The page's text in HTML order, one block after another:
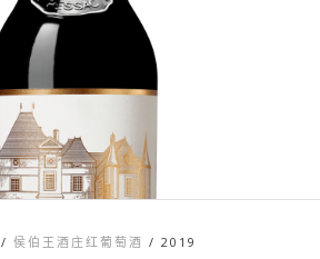
/ 侯伯王酒庄红葡萄酒 / 2019